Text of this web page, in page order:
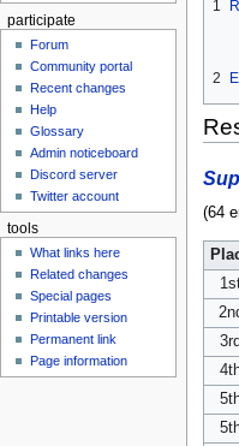
1
2
(64
3rd
participate
Forum
Community portal
Recent changes
Help
Glossary
Admin noticeboard
Discord server
Twitter account
tools
What links here
Related changes
Special pages
Printable version
Permanent link
Page information